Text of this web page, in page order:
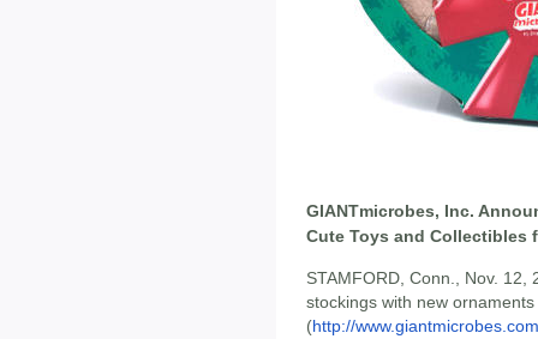
GIANTmicrobes, Inc.
Cute Toys and Collectibles
STAMFORD, Conn., Nov.
stockings with new
(http://www.giantmicrobes.com